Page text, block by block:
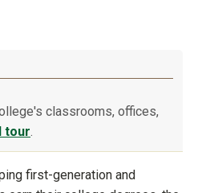
classrooms, offices,
tour.
first-generation and